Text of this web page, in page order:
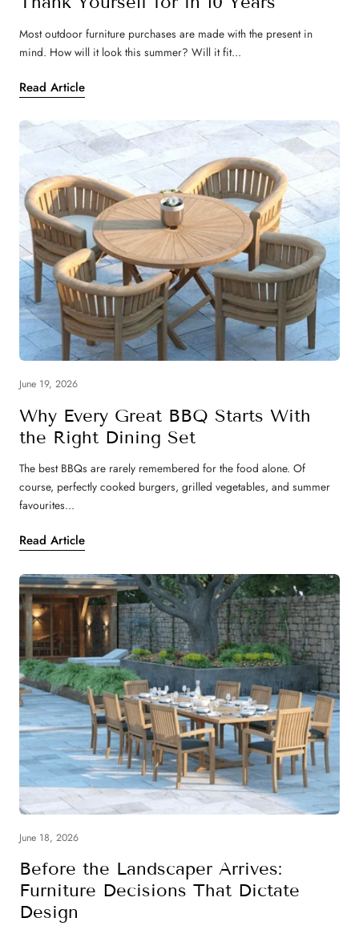
Most outdoor furniture purchases are made with the present in
mind. How will it look this summer? Will it fit...
Read Article
June 19, 2026
Why Every Great BBQ Starts With
the Right Dining Set
The best BBQs are rarely remembered for the food alone. Of
course, perfectly cooked burgers, grilled vegetables, and summer
favourites...
Read Article
June 18, 2026
Before the Landscaper Arrives:
Furniture Decisions That Dictate
Design